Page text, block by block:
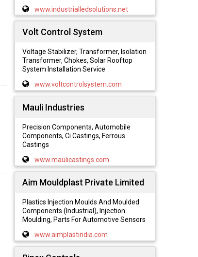
www.industrialledsolutions.net
Volt Control System
Voltage Stabilizer, Transformer, Isolation
Transformer, Chokes, Solar Rooftop
System Installation Service
www.voltcontrolsystem.com
Mauli Industries
Precision Components, Automobile
Components, Ci Castings, Ferrous
Castings
www.maulicastings.com
Aim Mouldplast Private Limited
Plastics Injection Moulds And Moulded
Components (Industrial), Injection
Moulding, Parts For Automotive Sensors
www.aimplastindia.com